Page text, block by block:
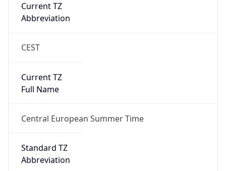
Current TZ
Abbreviation
CEST
Current TZ
Full Name
Central European Summer Time
Standard TZ
Abbreviation